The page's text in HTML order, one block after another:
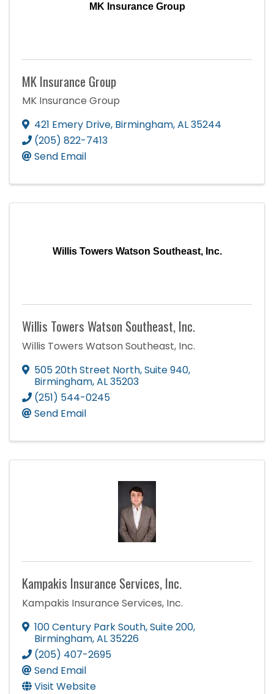
MK Insurance Group
MK Insurance Group
MK Insurance Group
421 Emery Drive, Birmingham,AL35244
(205) 822-7413
Send Email
Willis Towers Watson Southeast, Inc.
Willis Towers Watson Southeast, Inc.
Willis Towers Watson Southeast, Inc.
505 20th Street North,Suite 940,
Birmingham,AL35203
(251) 544-0245
Send Email
Kampakis Insurance Services, Inc.
Kampakis Insurance Services, Inc.
100 Century Park South,Suite 200,
Birmingham,AL35226
(205) 407-2695
Send Email
Visit Website